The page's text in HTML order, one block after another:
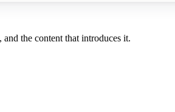
the content that introduces it.